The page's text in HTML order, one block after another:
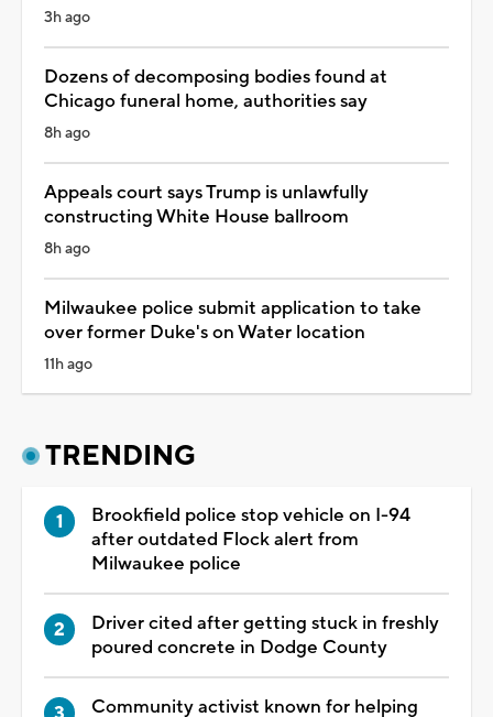
3h ago
Dozens of decomposing bodies found at
Chicago funeral home, authorities say
8h ago
Appeals court says Trump is unlawfully
constructing White House ballroom
8h ago
Milwaukee police submit application to take
over former Duke's on Water location
11h ago
TRENDING
Brookfield police stop vehicle on I-94
after outdated Flock alert from
Milwaukee police
Driver cited after getting stuck in freshly
poured concrete in Dodge County
Community activist known for helping